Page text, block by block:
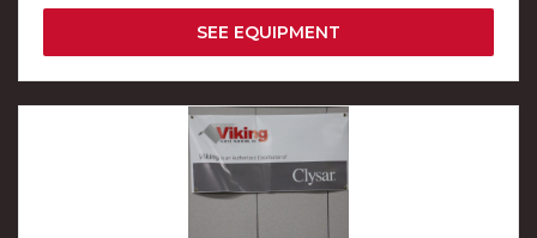
SEE EQUIPMENT